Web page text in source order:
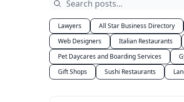
Lawyers All Star Business Directory
Web Designers
Italian Restaurants
Pet Daycares and Boarding Services
Gift Shops
Sushi Restaurants